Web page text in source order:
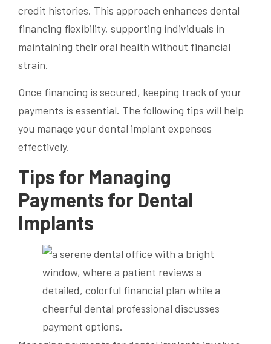
credit histories. This approach enhances dental
financing flexibility, supporting individuals in
maintaining their oral health without financial
strain.
Once financing is secured, keeping track of your
payments is essential. The following tips will help
you manage your dental implant expenses
effectively.
Tips for Managing
Payments for Dental
Implants